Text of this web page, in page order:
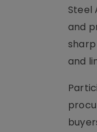
Steel
and
and